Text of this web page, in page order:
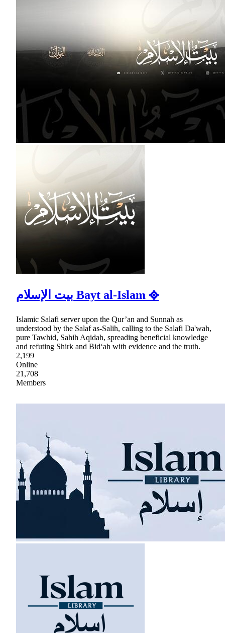
بيت الإسلام Bayt al-Islam ᪣
Islamic Salafi server upon the Qur’an and Sunnah as
understood by the Salaf as-Salih, calling to the Salafi Da'wah,
pure Tawhid, Sahih Aqidah, spreading beneficial knowledge
and refuting Shirk and Bid‘ah with evidence and the truth.
2,199
Online
21,708
Members